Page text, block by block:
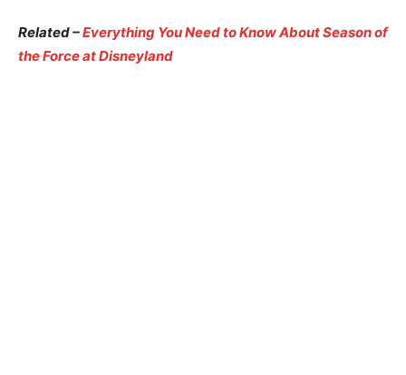
Related –Everything You Need to Know About Season of
the Force at Disneyland